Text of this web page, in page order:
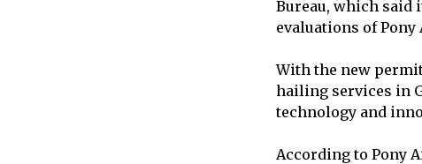
Bureau, which said
evaluations of Pony
With the new
hailing services in
technology and
According to Pony